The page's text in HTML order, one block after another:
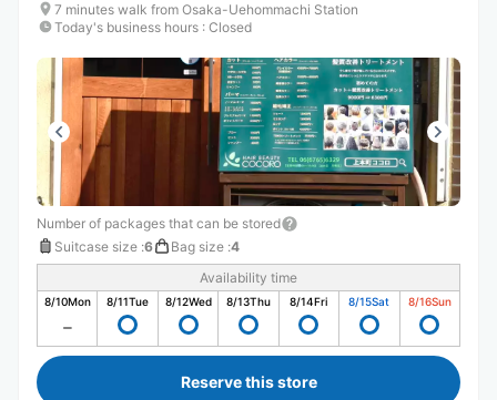
7 minutes walk from Osaka-Uehommachi Station
Today's business hours : Closed
Number of packages that can be stored
Suitcase size :6 Bag size :4
Availability time
8/10Mon 8/11Tue 8/12Wed 8/13Thu 8/14Fri 8/15Sat 8/16Sun
Reserve this store